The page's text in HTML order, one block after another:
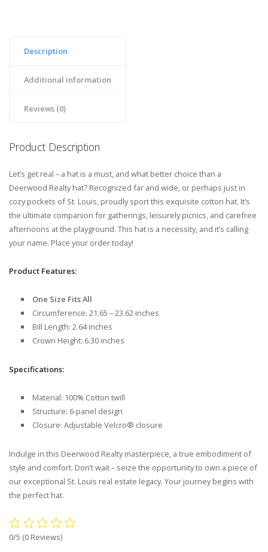
Description
Additional information
Reviews (0)
Product Description
Let’s get real – a hat is a must, and what better choice than a
Deerwood Realty hat? Recognized far and wide, or perhaps just in
cozy pockets of St. Louis, proudly sport this exquisite cotton hat. It’s
the ultimate companion for gatherings, leisurely picnics, and carefree
afternoons at the playground. This hat is a necessity, and it’s calling
your name. Place your order today!
Product Features:
One Size Fits All
Circumference: 21.65 – 23.62 inches
Bill Length: 2.64 inches
Crown Height: 6.30 inches
Specifications:
Material: 100% Cotton twill
Structure: 6-panel design
Closure: Adjustable Velcro® closure
Indulge in this Deerwood Realty masterpiece, a true embodiment of
style and comfort. Don’t wait – seize the opportunity to own a piece of
our exceptional St. Louis real estate legacy. Your journey begins with
the perfect hat.
0/5 (0 Reviews)